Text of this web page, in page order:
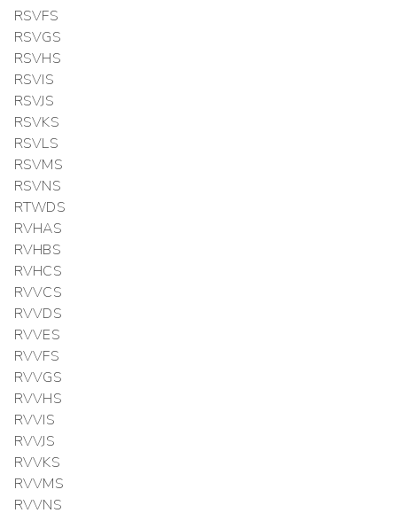
RSVFS
RSVGS
RSVHS
RSVIS
RSVJS
RSVKS
RSVLS
RSVMS
RSVNS
RTWDS
RVHAS
RVHBS
RVHCS
RVVCS
RVVDS
RVVES
RVVFS
RVVGS
RVVHS
RVVIS
RVVJS
RVVKS
RVVMS
RVVNS